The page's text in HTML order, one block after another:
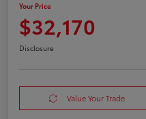
Your Price
$32,170
Disclosure
Value Your Trade